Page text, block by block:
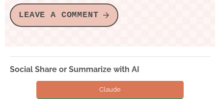
LEAVE A COMMENT
Social Share or Summarize with AI
Claude